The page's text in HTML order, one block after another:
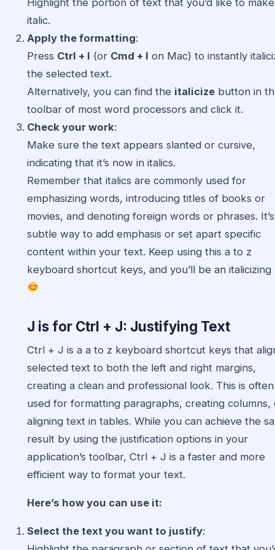
Highlight the portion of text that you’d like to make
italic.
Apply the formatting:
Press Ctrl + I (or Cmd + I on Mac) to instantly
the selected text.
Alternatively, you can find the italicize button in
toolbar of most word processors and click it.
Check your work:
Make sure the text appears slanted or cursive,
indicating that it’s now in italics.
Remember that italics are commonly used for
emphasizing words, introducing titles of books or
movies, and denoting foreign words or phrases.
subtle way to add emphasis or set apart specific
content within your text. Keep using this a to z
keyboard shortcut keys, and you’ll be an italicizing
J is for Ctrl + J: Justifying Text
Ctrl + J is a a to z keyboard shortcut keys that
selected text to both the left and right margins,
creating a clean and professional look. This is often
used for formatting paragraphs, creating columns,
aligning text in tables. While you can achieve the
result by using the justification options in your
application’s toolbar, Ctrl + J is a faster and more
efficient way to format your text.
Here’s how you can use it:
Select the text you want to justify: